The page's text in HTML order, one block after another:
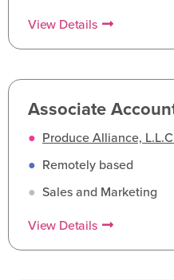
View Details
Associate
● Produce Alliance,
● Remotely based
● Sales and Marketing
View Details